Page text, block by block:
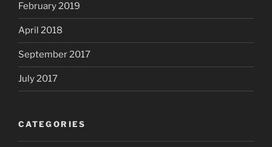
February 2019
April 2018
September 2017
July 2017
CATEGORIES